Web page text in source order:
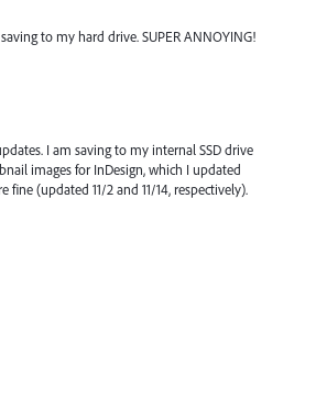
to my hard drive. SUPER ANNOYING!
I am saving to my internal SSD drive
images for InDesign, which I updated
(updated 11/2 and 11/14, respectively).